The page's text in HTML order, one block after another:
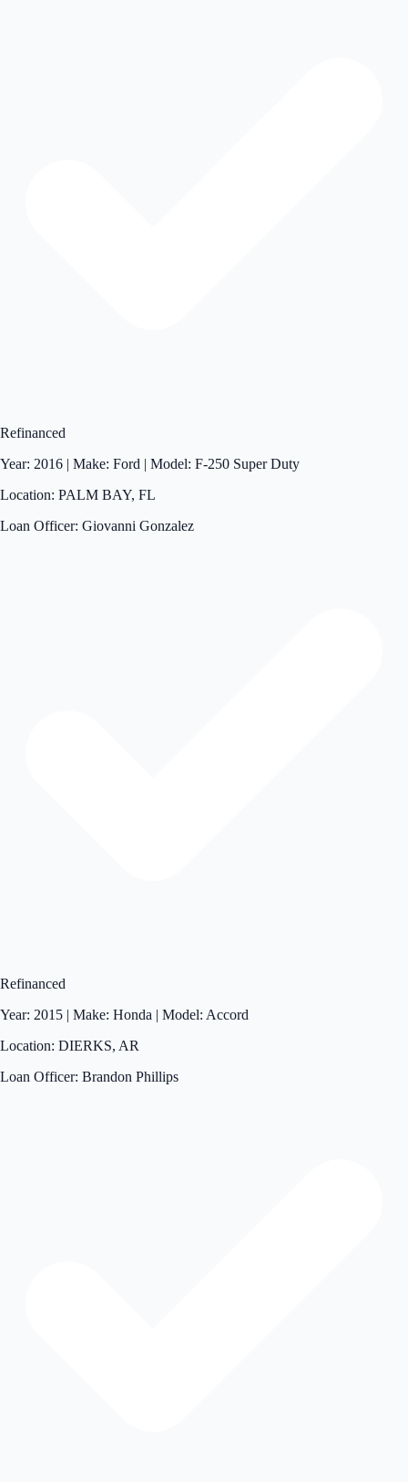
Refinanced
Year: 2016 | Make: Ford | Model: F-250 Super Duty
Location: PALM BAY, FL
Loan Officer: Giovanni Gonzalez
Refinanced
Year: 2015 | Make: Honda | Model: Accord
Location: DIERKS, AR
Loan Officer: Brandon Phillips